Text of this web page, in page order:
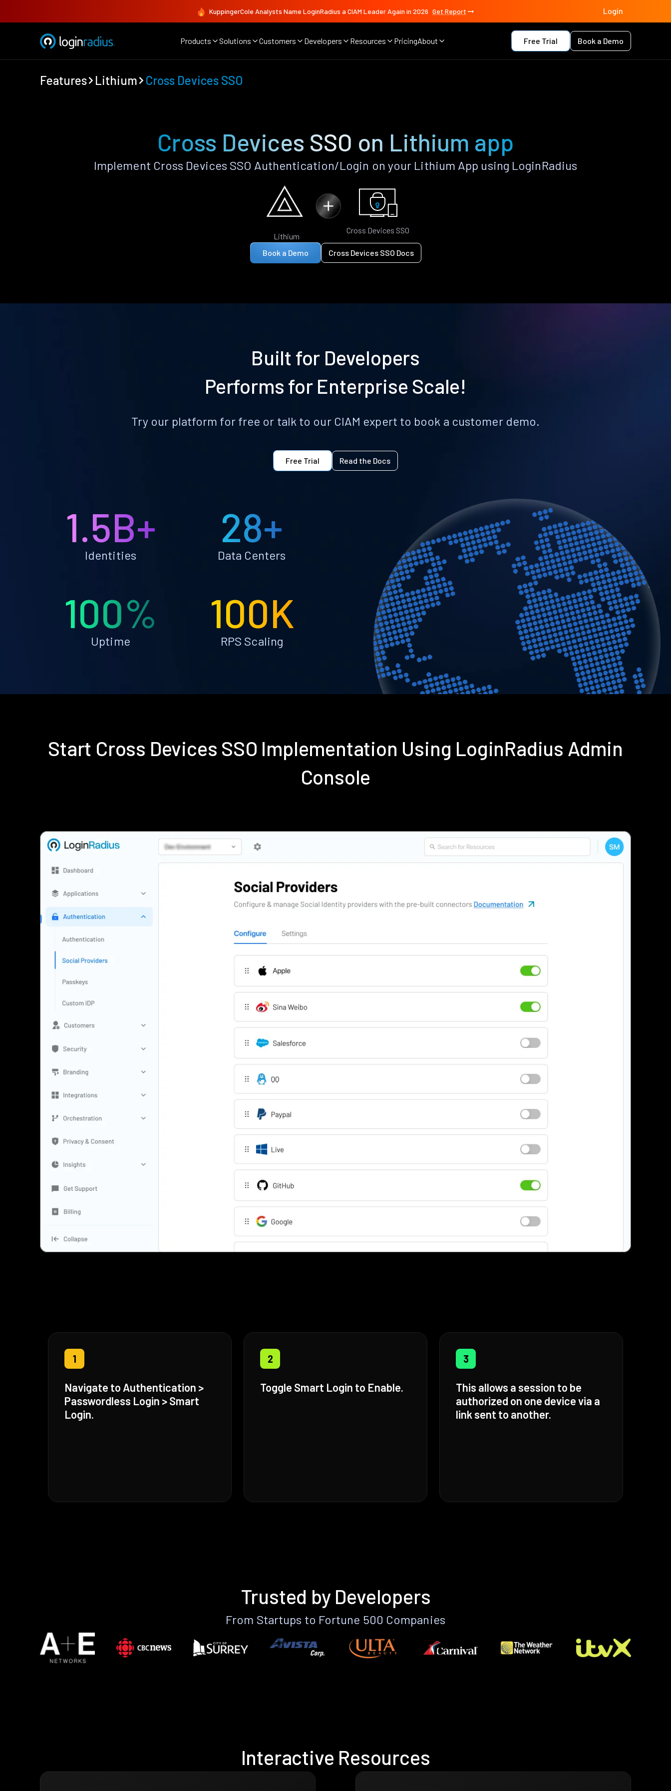
KuppingerCole Analysts Name LoginRadius a CIAM Leader Again in 2026 Get Report Login
Products Solutions Customers Developers Resources PricingAbout Free Trial Book a Demo
Features Lithium Cross Devices SSO
Cross Devices SSO on Lithium app
Implement Cross Devices SSO Authentication/Login on your Lithium App using LoginRadius
Lithium
Cross Devices SSO
Book a Demo Cross Devices SSO Docs
Built for Developers
Performs for Enterprise Scale!
Try our platform for free or talk to our CIAM expert to book a customer demo.
Free Trial Read the Docs
1.5B+
Identities
28+
Data Centers
100%
Uptime
100K
RPS Scaling
Start Cross Devices SSO Implementation Using LoginRadius Admin
Console
1
Navigate to Authentication >
Passwordless Login > Smart
Login.
2
Toggle Smart Login to Enable.
3
This allows a session to be
authorized on one device via a
link sent to another.
Trusted by Developers
From Startups to Fortune 500 Companies
Interactive Resources